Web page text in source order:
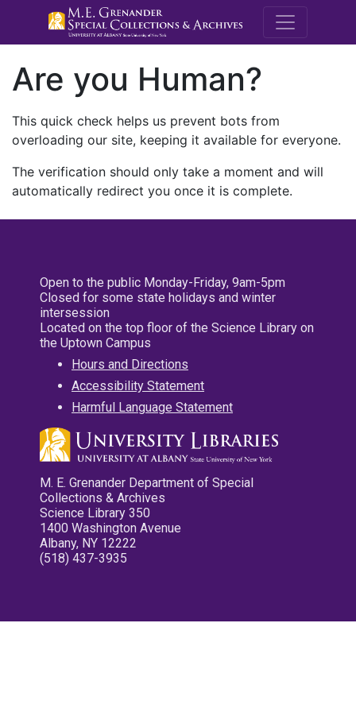
M.E.
Are you Human?
This quick check helps us prevent bots from
overloading our site, keeping it available for everyone.
The verification should only take a moment and will
automatically redirect you once it is complete.
Open to the public Monday-Friday, 9am-5pm
Closed for some state holidays and winter
intersession
Located on the top floor of the Science Library on
the Uptown Campus
Hours and Directions
Accessibility Statement
Harmful Language Statement
M. E. Grenander Department of Special
Collections & Archives
Science Library 350
1400 Washington Avenue
Albany, NY 12222
(518) 437-3935